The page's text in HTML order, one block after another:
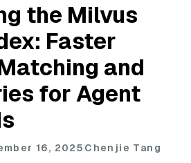
the Milvus
Faster
and
for Agent
16, 2025Chenjie Tang